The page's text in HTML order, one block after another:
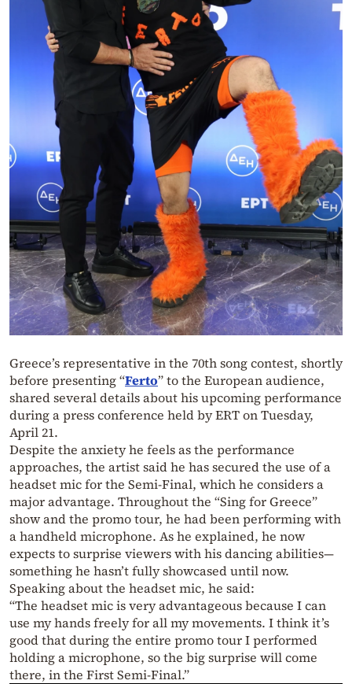
Greece’s representative in the 70th song contest, shortly
before presenting “Ferto” to the European audience,
shared several details about his upcoming performance
during a press conference held by ERT on Tuesday,
April 21.
Despite the anxiety he feels as the performance
approaches, the artist said he has secured the use of a
headset mic for the Semi-Final, which he considers a
major advantage. Throughout the “Sing for Greece”
show and the promo tour, he had been performing with
a handheld microphone. As he explained, he now
expects to surprise viewers with his dancing abilities—
something he hasn’t fully showcased until now.
Speaking about the headset mic, he said:
“The headset mic is very advantageous because I can
use my hands freely for all my movements. I think it’s
good that during the entire promo tour I performed
holding a microphone, so the big surprise will come
there, in the First Semi-Final.”